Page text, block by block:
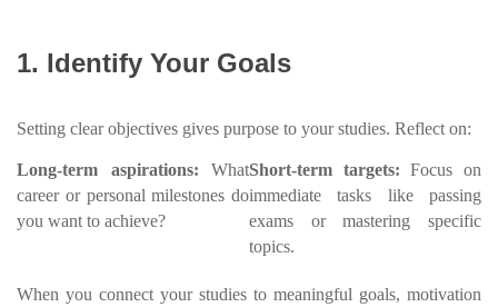
1. Identify Your Goals
Setting clear objectives gives purpose to your studies. Reflect on:
Long-term aspirations: What
career or personal milestones do
you want to achieve?
Short-term targets: Focus on
immediate tasks like passing
exams or mastering specific
topics.
When you connect your studies to meaningful goals, motivation